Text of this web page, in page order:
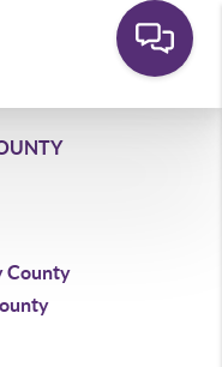
County